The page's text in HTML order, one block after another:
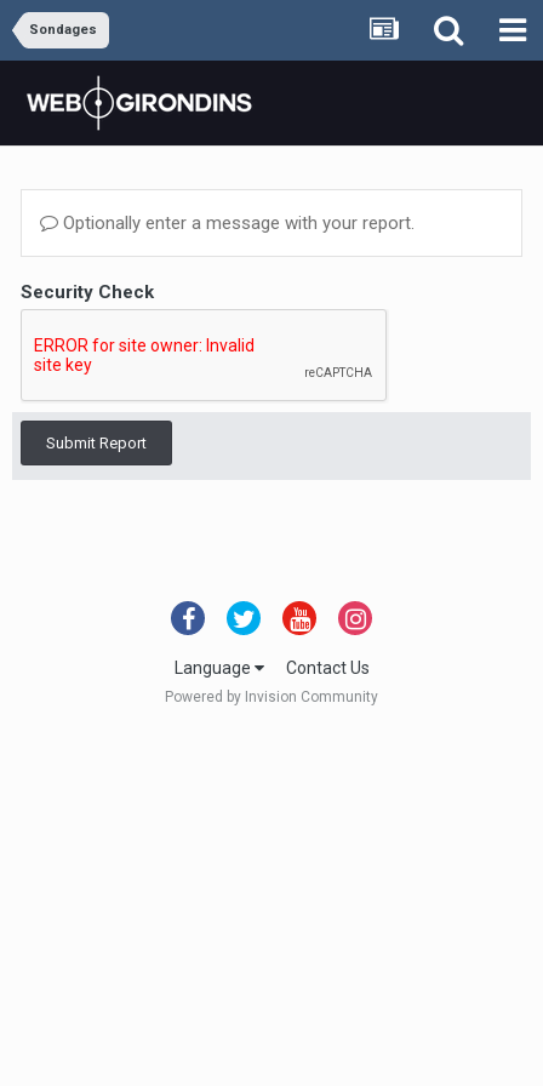
Sondages
Optionally enter a message with your report.
Security Check
Submit Report
Language Contact Us
Powered by Invision Community